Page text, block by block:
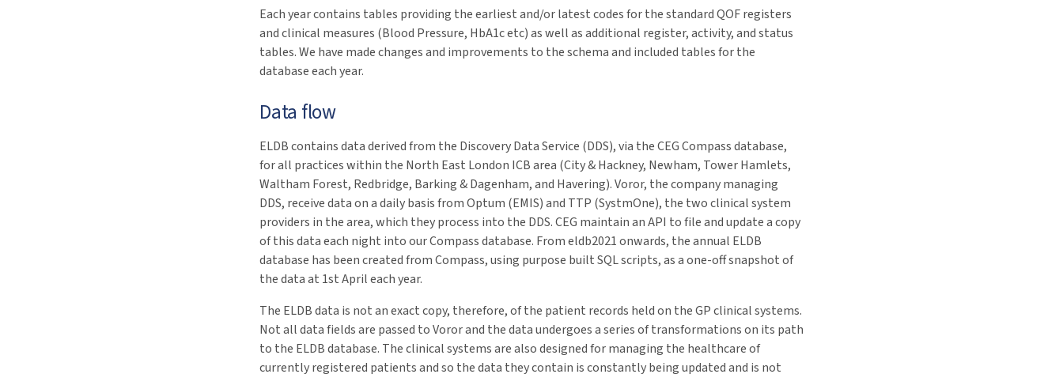
Each year contains tables providing the earliest and/or latest codes for the standard QOF registers
and clinical measures (Blood Pressure, HbA1c etc) as well as additional register, activity, and status
tables. We have made changes and improvements to the schema and included tables for the
database each year.
Data flow
ELDB contains data derived from the Discovery Data Service (DDS), via the CEG Compass database,
for all practices within the North East London ICB area (City & Hackney, Newham, Tower Hamlets,
Waltham Forest, Redbridge, Barking & Dagenham, and Havering). Voror, the company managing
DDS, receive data on a daily basis from Optum (EMIS) and TTP (SystmOne), the two clinical system
providers in the area, which they process into the DDS. CEG maintain an API to file and update a copy
of this data each night into our Compass database. From eldb2021 onwards, the annual ELDB
database has been created from Compass, using purpose built SQL scripts, as a one-off snapshot of
the data at 1st April each year.
The ELDB data is not an exact copy, therefore, of the patient records held on the GP clinical systems.
Not all data fields are passed to Voror and the data undergoes a series of transformations on its path
to the ELDB database. The clinical systems are also designed for managing the healthcare of
currently registered patients and so the data they contain is constantly being updated and is not